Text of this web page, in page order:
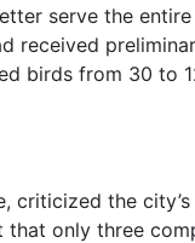
serve the
received
birds from 30 to
criticized the
only three